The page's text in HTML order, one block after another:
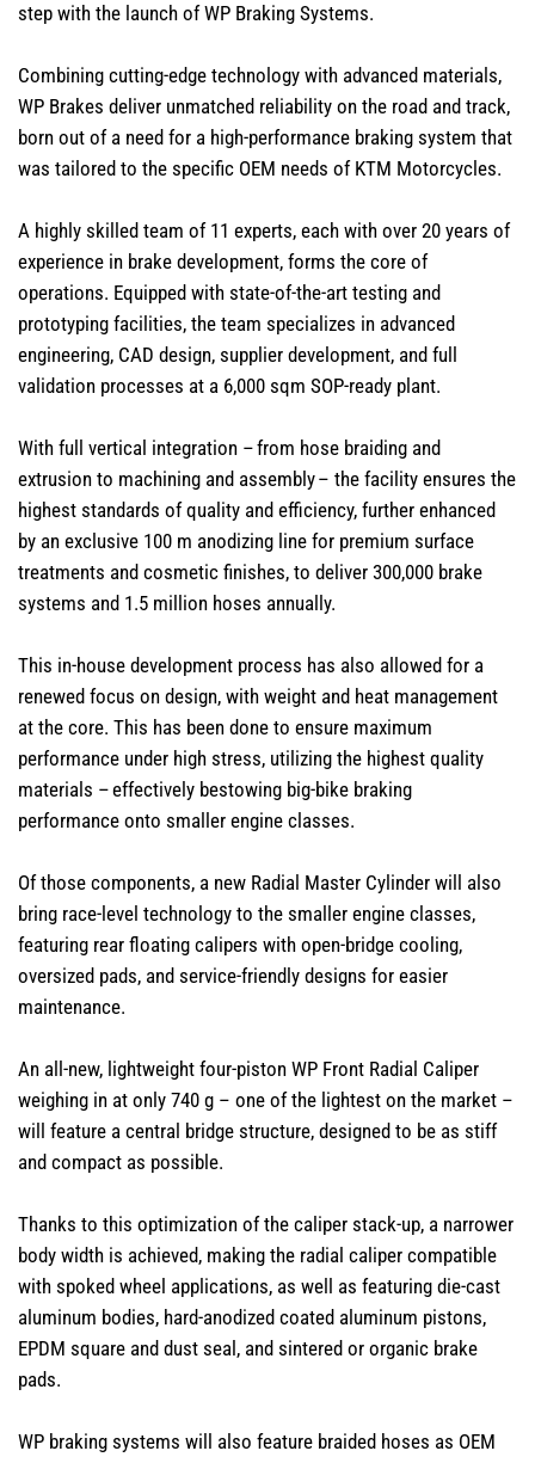
step with the launch of WP Braking Systems.
Combining cutting-edge technology with advanced materials,
WP Brakes deliver unmatched reliability on the road and track,
born out of a need for a high-performance braking system that
was tailored to the specific OEM needs of KTM Motorcycles.
A highly skilled team of 11 experts, each with over 20 years of
experience in brake development, forms the core of
operations. Equipped with state-of-the-art testing and
prototyping facilities, the team specializes in advanced
engineering, CAD design, supplier development, and full
validation processes at a 6,000 sqm SOP-ready plant.
With full vertical integration – from hose braiding and
extrusion to machining and assembly – the facility ensures the
highest standards of quality and efficiency, further enhanced
by an exclusive 100 m anodizing line for premium surface
treatments and cosmetic finishes, to deliver 300,000 brake
systems and 1.5 million hoses annually.
This in-house development process has also allowed for a
renewed focus on design, with weight and heat management
at the core. This has been done to ensure maximum
performance under high stress, utilizing the highest quality
materials – effectively bestowing big-bike braking
performance onto smaller engine classes.
Of those components, a new Radial Master Cylinder will also
bring race-level technology to the smaller engine classes,
featuring rear floating calipers with open-bridge cooling,
oversized pads, and service-friendly designs for easier
maintenance.
An all-new, lightweight four-piston WP Front Radial Caliper
weighing in at only 740 g – one of the lightest on the market –
will feature a central bridge structure, designed to be as stiff
and compact as possible.
Thanks to this optimization of the caliper stack-up, a narrower
body width is achieved, making the radial caliper compatible
with spoked wheel applications, as well as featuring die-cast
aluminum bodies, hard-anodized coated aluminum pistons,
EPDM square and dust seal, and sintered or organic brake
pads.​
WP braking systems will also feature braided hoses as OEM